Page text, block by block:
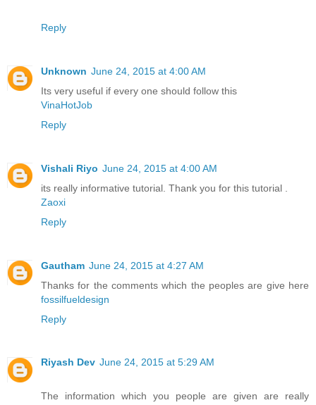
Reply
Unknown June 24, 2015 at 4:00 AM
Its very useful if every one should follow this
VinaHotJob
Reply
Vishali Riyo June 24, 2015 at 4:00 AM
its really informative tutorial. Thank you for this tutorial .
Zaoxi
Reply
Gautham June 24, 2015 at 4:27 AM
Thanks for the comments which the peoples are give here
fossilfueldesign
Reply
Riyash Dev June 24, 2015 at 5:29 AM
The information which you people are given are really